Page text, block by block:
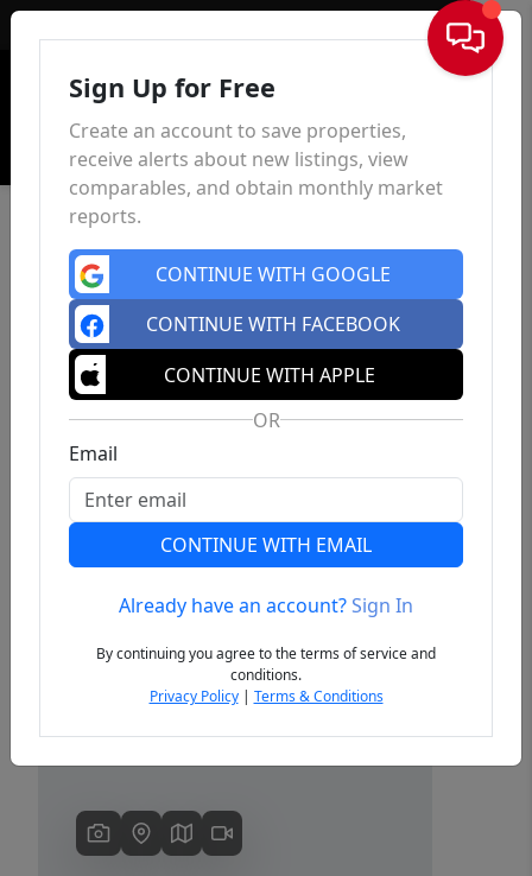
Sign In
Previous Next
Sign Up for Free
Create an account to save properties,
receive alerts about new listings, view
comparables, and obtain monthly market
reports.
CONTINUE WITH GOOGLE
CONTINUE WITH FACEBOOK
CONTINUE WITH APPLE
OR
Email
CONTINUE WITH EMAIL
Already have an account?Sign In
By continuing you agree to the terms of service and
conditions.
Privacy Policy| Terms & Conditions